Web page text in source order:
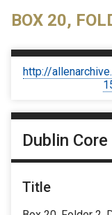
BOX 20,
http://
Dublin Core
Title